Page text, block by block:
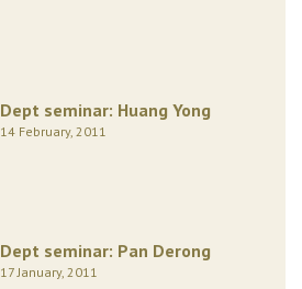
Dept seminar: Huang Yong
14 February, 2011
Dept seminar: Pan Derong
17 January, 2011